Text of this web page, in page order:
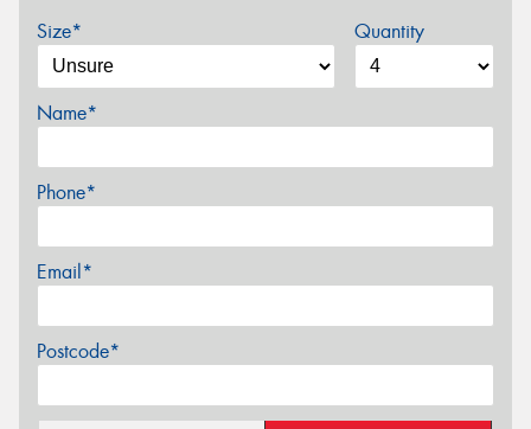
Size* Quantity
Name*
Phone*
Email*
Postcode*